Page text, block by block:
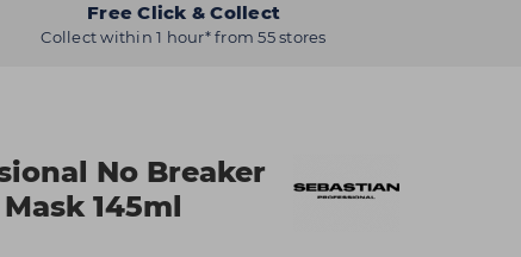
Free Click & Collect
Collect within 1 hour* from 55 stores
No Breaker
145ml